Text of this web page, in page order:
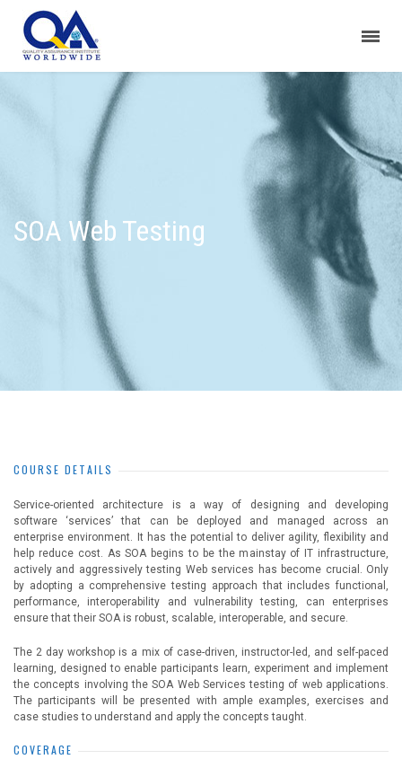
SOA Web Testing
COURSE DETAILS
Service-oriented architecture is a way of designing and developing
software ‘services’ that can be deployed and managed across an
enterprise environment. It has the potential to deliver agility, flexibility and
help reduce cost. As SOA begins to be the mainstay of IT infrastructure,
actively and aggressively testing Web services has become crucial. Only
by adopting a comprehensive testing approach that includes functional,
performance, interoperability and vulnerability testing, can enterprises
ensure that their SOA is robust, scalable, interoperable, and secure.
The 2 day workshop is a mix of case-driven, instructor-led, and self-paced
learning, designed to enable participants learn, experiment and implement
the concepts involving the SOA Web Services testing of web applications.
The participants will be presented with ample examples, exercises and
case studies to understand and apply the concepts taught.
COVERAGE